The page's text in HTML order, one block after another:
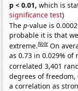
p < 0.01, which is
significance test)
Thep-value is
probable it is that
extreme.Note On
as 0.73 in 0.029%
correlated 3,401
degrees of freedom,
a correlation as